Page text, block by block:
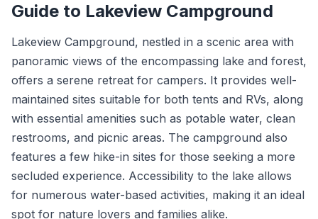
Guide to Lakeview Campground
Lakeview Campground, nestled in a scenic area with
panoramic views of the encompassing lake and forest,
offers a serene retreat for campers. It provides well-
maintained sites suitable for both tents and RVs, along
with essential amenities such as potable water, clean
restrooms, and picnic areas. The campground also
features a few hike-in sites for those seeking a more
secluded experience. Accessibility to the lake allows
for numerous water-based activities, making it an ideal
spot for nature lovers and families alike.